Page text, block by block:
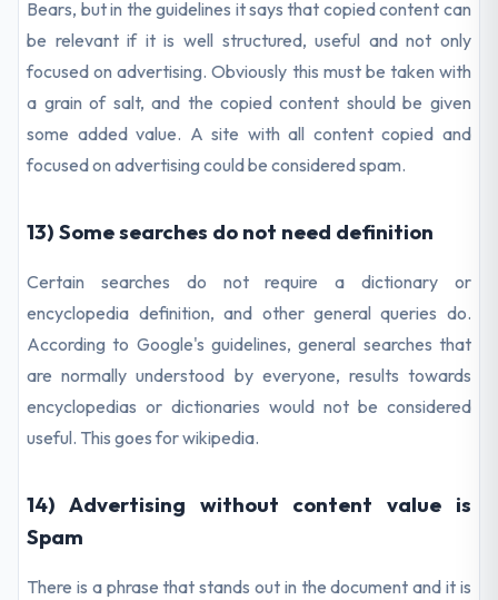
Bears, but in the guidelines it says that copied content can
be relevant if it is well structured, useful and not only
focused on advertising. Obviously this must be taken with
a grain of salt, and the copied content should be given
some added value. A site with all content copied and
focused on advertising could be considered spam.
13) Some searches do not need definition
Certain searches do not require a dictionary or
encyclopedia definition, and other general queries do.
According to Google's guidelines, general searches that
are normally understood by everyone, results towards
encyclopedias or dictionaries would not be considered
useful. This goes for wikipedia.
14) Advertising without content value is
Spam
There is a phrase that stands out in the document and it is